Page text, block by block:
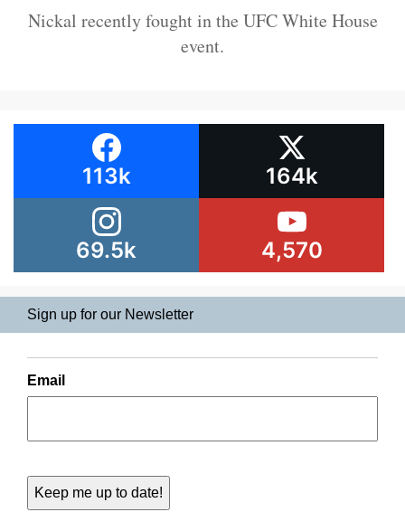
Nickal recently fought in the UFC White House
event.
113k 164k
69.5k 4,570
Sign up for our Newsletter
Email